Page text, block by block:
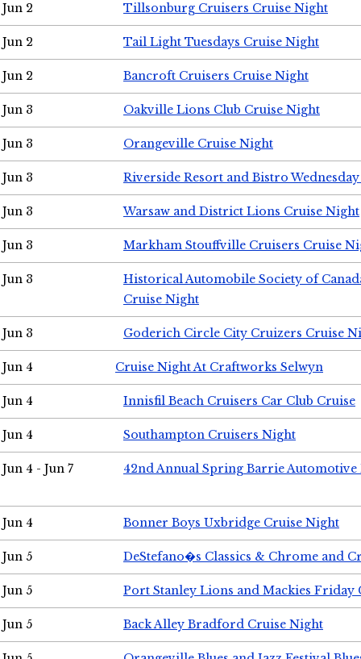
Jun 2 Tillsonburg Cruisers Cruise Night
Jun 2 Tail Light Tuesdays Cruise Night
Jun 2 Bancroft Cruisers Cruise Night
Jun 3 Oakville Lions Club Cruise Night
Jun 3 Orangeville Cruise Night
Jun 3 Riverside Resort and Bistro
Jun 3 Warsaw and District Lions Cruise Night
Jun 3 Markham Stouffville Cruisers Cruise
Jun 3
Historical Automobile Society of
Cruise Night
Jun 3 Goderich Circle City Cruizers Cruise
Jun 4 Cruise Night At Craftworks Selwyn
Jun 4 Innisfil Beach Cruisers Car Club Cruise
Jun 4 Southampton Cruisers Night
Jun 4 - Jun 7 42nd Annual Spring Barrie Automotive
Jun 4 Bonner Boys Uxbridge Cruise Night
Jun 5 DeStefano�s Classics & Chrome and
Jun 5 Port Stanley Lions and Mackies Friday
Jun 5 Back Alley Bradford Cruise Night